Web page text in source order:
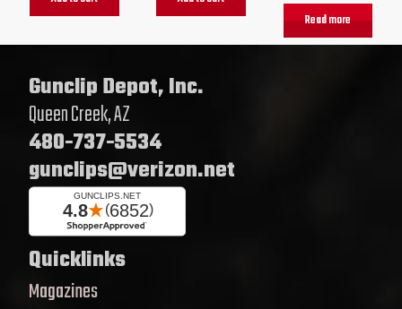
Read more
Gunclip Depot, Inc.
Queen Creek, AZ
480-737-5534
gunclips@verizon.net
Quicklinks
Magazines